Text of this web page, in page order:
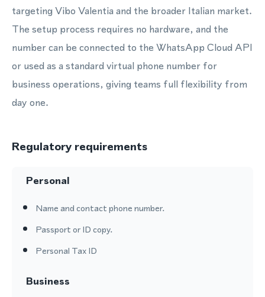
targeting Vibo Valentia and the broader Italian market.
The setup process requires no hardware, and the
number can be connected to the WhatsApp Cloud API
or used as a standard virtual phone number for
business operations, giving teams full flexibility from
day one.
Regulatory requirements
Personal
Name and contact phone number.
Passport or ID copy.
Personal Tax ID
Business